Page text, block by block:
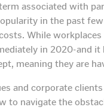
associated with
in the past
While
in 2020-and
meaning they are
and corporate
to navigate the